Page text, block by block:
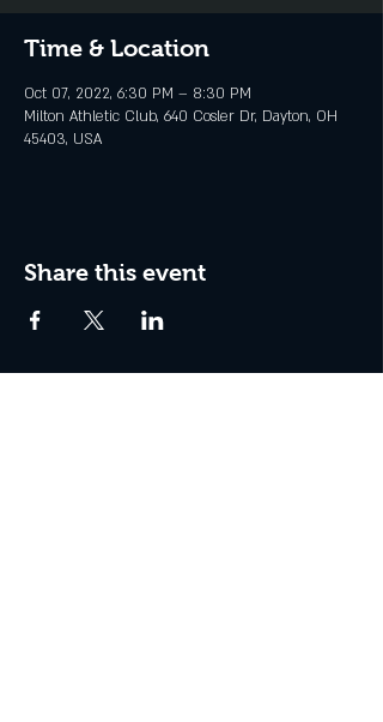
Time & Location
Oct 07, 2022, 6:30 PM – 8:30 PM
Milton Athletic Club, 640 Cosler Dr, Dayton, OH
45403, USA
Share this event